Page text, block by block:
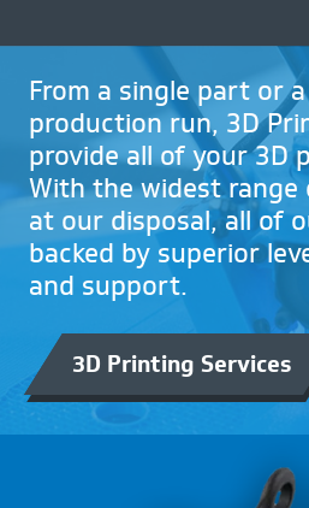
From a single part or
production run, 3D
provide all of your 3D
With the widest range
at our disposal, all of
backed by superior
and support.
3D Printing Services